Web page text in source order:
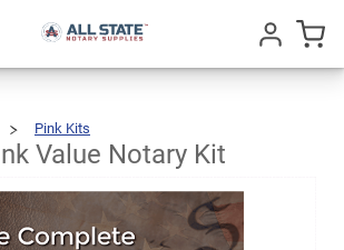
Pink Kits
Value
Notary
Kit
Value Notary Kit
Georgia